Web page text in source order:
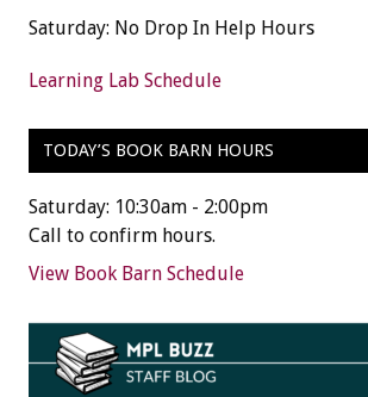
Saturday: No Drop In Help Hours
Learning Lab Schedule
TODAY’S BOOK BARN HOURS
Saturday: 10:30am - 2:00pm
Call to confirm hours.
View Book Barn Schedule